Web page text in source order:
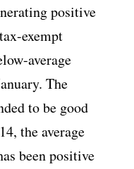
positive
exempt
average
The
to be good
the average
been positive